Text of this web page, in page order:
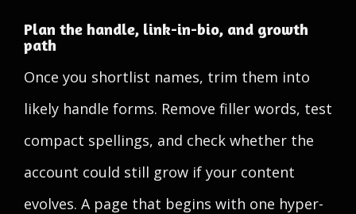
Plan the handle, link-in-bio, and growth
path
Once you shortlist names, trim them into
likely handle forms. Remove filler words, test
compact spellings, and check whether the
account could still grow if your content
evolves. A page that begins with one hyper-